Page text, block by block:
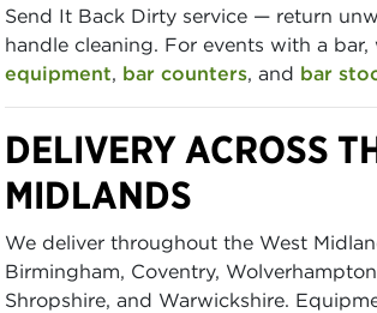
Send It Back Dirty service — return
handle cleaning. For events with a bar,
equipment, bar counters, and bar
DELIVERY ACROSS
MIDLANDS
We deliver throughout the West
Birmingham, Coventry,
Shropshire, and Warwickshire.